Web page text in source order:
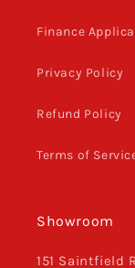
Finance
Privacy Policy
Refund Policy
Terms of
Showroom
151 Saintfield